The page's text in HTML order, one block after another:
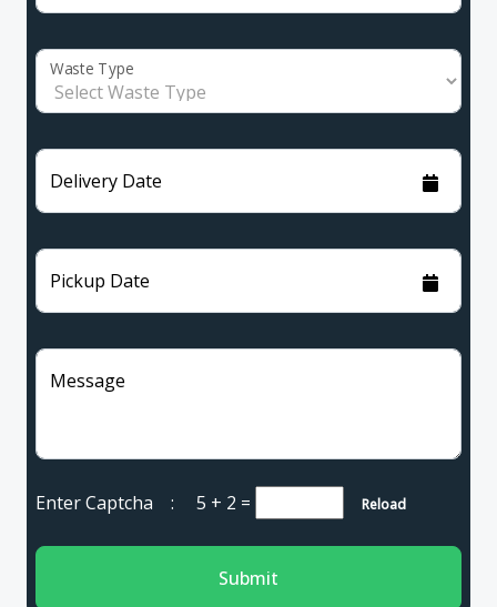
Waste Type
Delivery Date
Pickup Date
Message
Enter Captcha : 5 + 2 = Reload
Submit